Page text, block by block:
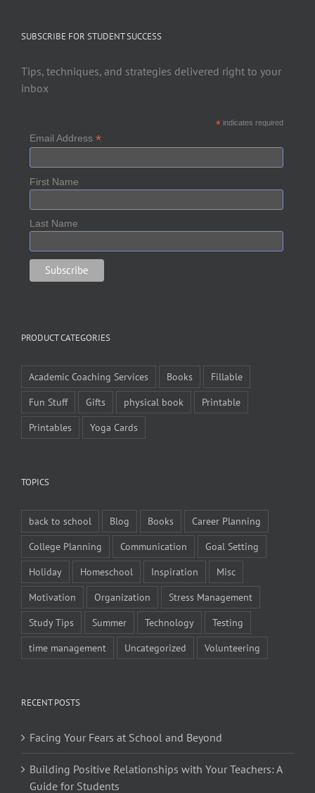
SUBSCRIBE FOR STUDENT SUCCESS
Tips, techniques, and strategies delivered right to your
inbox
*indicates required
Email Address *
First Name
Last Name
PRODUCT CATEGORIES
Academic Coaching Services Books
Fillable
Fun Stuff
Gifts physical book
Printable
Printables
Yoga Cards
TOPICS
back to school Blog Books
Career Planning
College Planning
Communication
Goal Setting
Holiday
Homeschool Inspiration
Misc
Motivation
Organization
Stress Management
Study Tips
Summer Technology
Testing
time management
Uncategorized Volunteering
RECENT POSTS
Facing Your Fears at School and Beyond
Building Positive Relationships with Your Teachers: A
Guide for Students